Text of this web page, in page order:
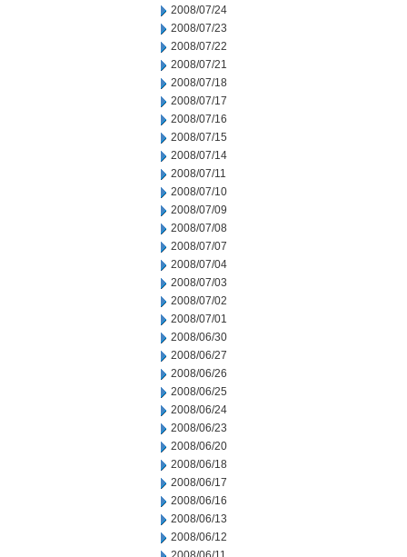
2008/07/24
2008/07/23
2008/07/22
2008/07/21
2008/07/18
2008/07/17
2008/07/16
2008/07/15
2008/07/14
2008/07/11
2008/07/10
2008/07/09
2008/07/08
2008/07/07
2008/07/04
2008/07/03
2008/07/02
2008/07/01
2008/06/30
2008/06/27
2008/06/26
2008/06/25
2008/06/24
2008/06/23
2008/06/20
2008/06/18
2008/06/17
2008/06/16
2008/06/13
2008/06/12